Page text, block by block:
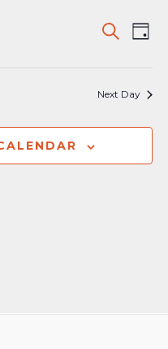
Events
SEARCH
DAY
Next Day